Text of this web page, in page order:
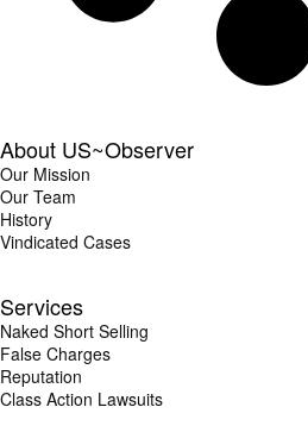
About US~Observer
Our Mission
Our Team
History
Vindicated Cases
Services
Naked Short Selling
False Charges
Reputation
Class Action Lawsuits